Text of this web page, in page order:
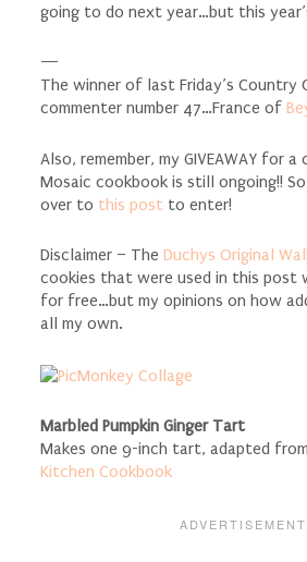
going to do next year…but this
—
The winner of last Friday’s Country
commenter number 47…France of
Also, remember, my GIVEAWAY for
Mosaic cookbook is still ongoing!!
over to this postto enter!
Disclaimer – The Duchys Original
cookies that were used in this post
for free…but my opinions on how
all my own.
Marbled Pumpkin Ginger Tart
Makes one 9-inch tart, adapted from
Kitchen Cookbook